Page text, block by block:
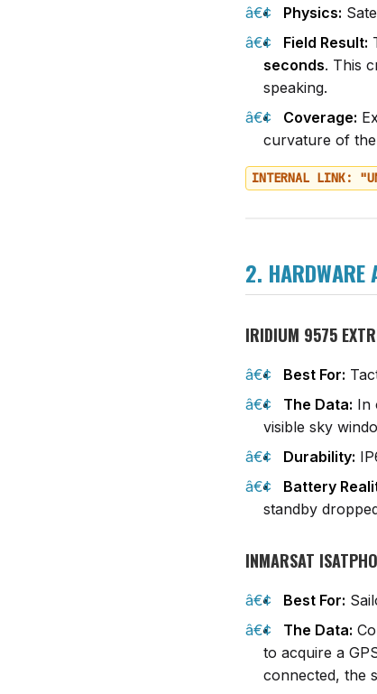
Physics:
Field Result:
seconds. This
speaking.
Coverage:
curvature of
INTERNAL LINK:
2. HARDWARE
IRIDIUM 9575
Best For:
The Data: In
visible sky
Durability:
Battery
standby
INMARSAT
Best For:
The Data:
to acquire a
connected, the